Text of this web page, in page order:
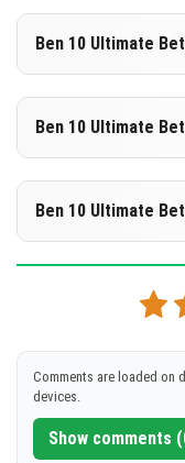
Supported versions
1.21.130 1.21.124
Ben 10 Ultimate
Supported versions
1.21.111 1.21.101
Ben 10 Ultimate
Supported versions
1.21.101 1.21.100
Ben 10 Ultimate
Supported versions
Comments are loaded on
devices.
Show comments